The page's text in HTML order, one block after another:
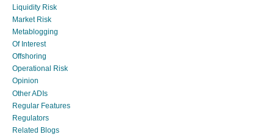
Liquidity Risk
Market Risk
Metablogging
Of Interest
Offshoring
Operational Risk
Opinion
Other ADIs
Regular Features
Regulators
Related Blogs